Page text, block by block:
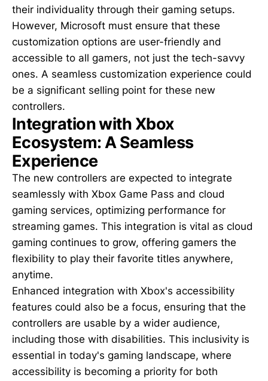
their individuality through their gaming setups.
However, Microsoft must ensure that these
customization options are user-friendly and
accessible to all gamers, not just the tech-savvy
ones. A seamless customization experience could
be a significant selling point for these new
controllers.
Integration with Xbox
Ecosystem: A Seamless
Experience
The new controllers are expected to integrate
seamlessly with Xbox Game Pass and cloud
gaming services, optimizing performance for
streaming games. This integration is vital as cloud
gaming continues to grow, offering gamers the
flexibility to play their favorite titles anywhere,
anytime.
Enhanced integration with Xbox's accessibility
features could also be a focus, ensuring that the
controllers are usable by a wider audience,
including those with disabilities. This inclusivity is
essential in today's gaming landscape, where
accessibility is becoming a priority for both